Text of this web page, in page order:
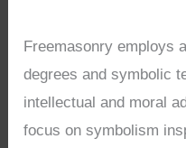
Freemasonry employs
degrees and symbolic
intellectual and moral
focus on symbolism